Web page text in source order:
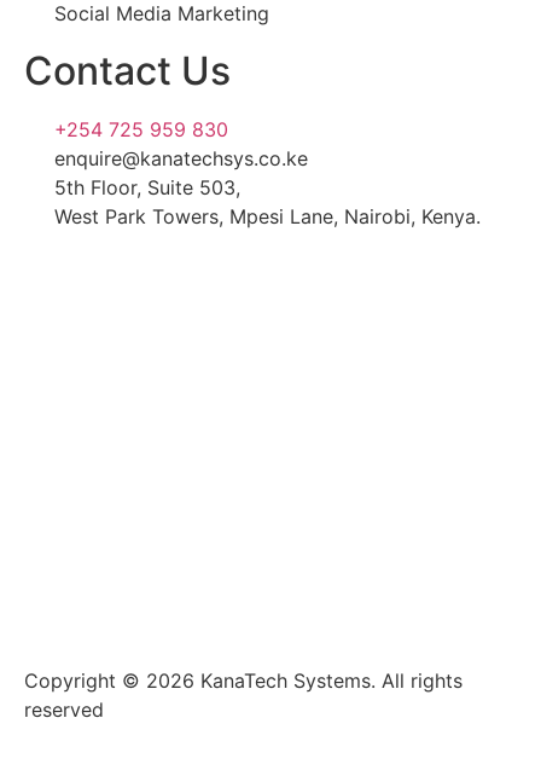
Social Media Marketing
Contact Us
+254 725 959 830
enquire@kanatechsys.co.ke
5th Floor, Suite 503,
West Park Towers, Mpesi Lane, Nairobi, Kenya.
Copyright © 2026 KanaTech Systems. All rights
reserved